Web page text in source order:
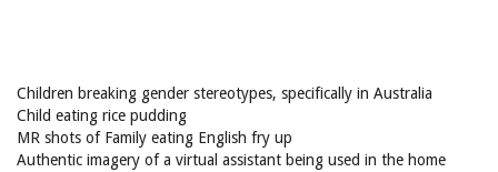
Children breaking gender stereotypes, specifically in Australia
Child eating rice pudding
MR shots of Family eating English fry up
Authentic imagery of a virtual assistant being used in the home